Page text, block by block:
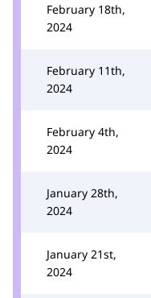
February 18th,
2024
February 11th,
2024
February 4th,
2024
January 28th,
2024
January 21st,
2024